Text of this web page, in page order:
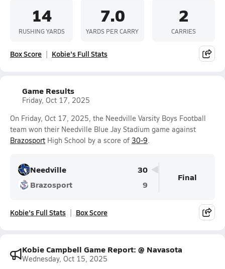
14
RUSHING YARDS
7.0
YARDS PER CARRY
2
CARRIES
Box Score Kobie's Full Stats
Game Results
Friday, Oct 17, 2025
On Friday, Oct 17, 2025, the Needville Varsity Boys Football
team won their Needville Blue Jay Stadium game against
Brazosport High School by a score of 30-9.
Needville
30
Brazosport
9
Final
Kobie's Full Stats Box Score
Kobie Campbell Game Report: @ Navasota
Wednesday, Oct 15, 2025